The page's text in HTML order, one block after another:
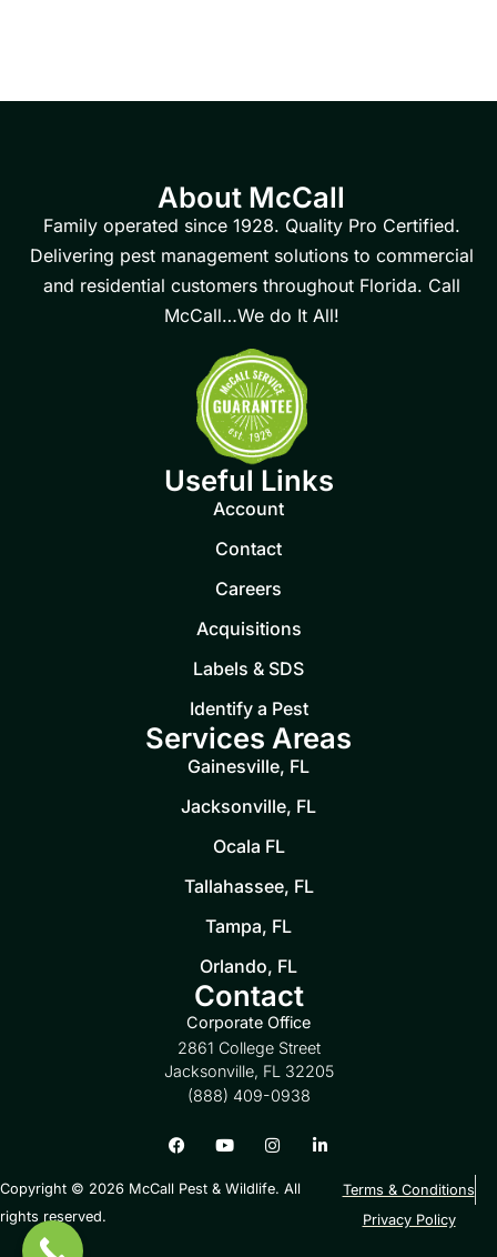
About McCall
Family operated since 1928. Quality Pro Certified.
Delivering pest management solutions to commercial
and residential customers throughout Florida. Call
McCall…We do It All!
Useful Links
Account
Contact
Careers
Acquisitions
Labels & SDS
Identify a Pest
Services Areas
Gainesville, FL
Jacksonville, FL
Ocala FL
Tallahassee, FL
Tampa, FL
Orlando, FL
Contact
Corporate Office
2861 College Street
Jacksonville, FL 32205
(888) 409-0938
Copyright © 2026 McCall Pest & Wildlife. All
rights reserved.
Terms & Conditions
Privacy Policy